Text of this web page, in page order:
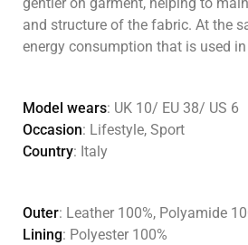
and structure of the fabric. At the
energy consumption that is used
Model wears: UK 10/ EU 38/ US 6
Occasion: Lifestyle, Sport
Country: Italy
Outer: Leather 100%, Polyamide
Lining: Polyester 100%